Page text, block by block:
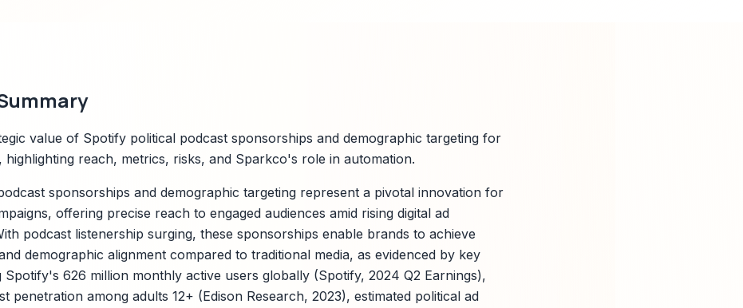
value of Spotify political podcast sponsorships and demographic targeting for
highlighting reach, metrics, risks, and Sparkco's role in automation.
sponsorships and demographic targeting represent a pivotal innovation for
offering precise reach to engaged audiences amid rising digital ad
podcast listenership surging, these sponsorships enable brands to achieve
demographic alignment compared to traditional media, as evidenced by key
Spotify's 626 million monthly active users globally (Spotify, 2024 Q2 Earnings),
penetration among adults 12+ (Edison Research, 2023), estimated political ad